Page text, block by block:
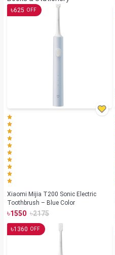
৳625 OFF
Xiaomi Mijia T200 Sonic Electric
Toothbrush – Blue Color
৳1550 ৳2175
৳1360 OFF